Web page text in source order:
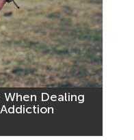
Dealing